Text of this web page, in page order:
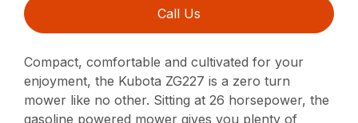
Call Us
Compact, comfortable and cultivated for your
enjoyment, the Kubota ZG227 is a zero turn
mower like no other. Sitting at 26 horsepower, the
gasoline powered mower gives you plenty of